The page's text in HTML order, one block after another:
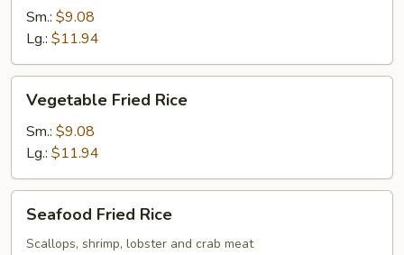
Sm.: $9.08
Lg.: $11.94
Fried
Rice
Vegetable Fried Rice
Sm.: $9.08
Lg.: $11.94
Fried
Rice
Seafood Fried Rice
Scallops, shrimp, lobster and crab meat